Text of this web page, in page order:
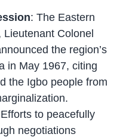
: The Eastern
Lieutenant Colonel
the region’s
in May 1967, citing
the Igbo people from
to peacefully
negotiations